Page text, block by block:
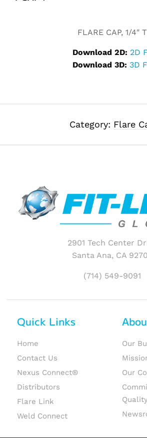
FLARE CAP, 1/4″
Download 2D: 2D
Download 3D: 3D
Category: Flare
2901 Tech Center
Santa Ana, CA
(714) 549-9091
Quick Links
Home
Contact Us
Nexus Connect®
Distributors
Flare Link
Weld Connect
Our
Our